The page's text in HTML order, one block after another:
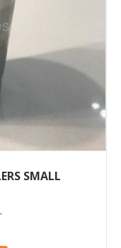
SMALL